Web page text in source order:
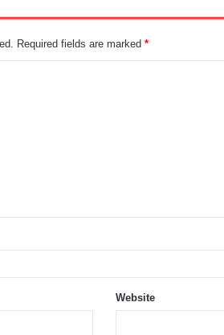
Required fields are marked*
Website